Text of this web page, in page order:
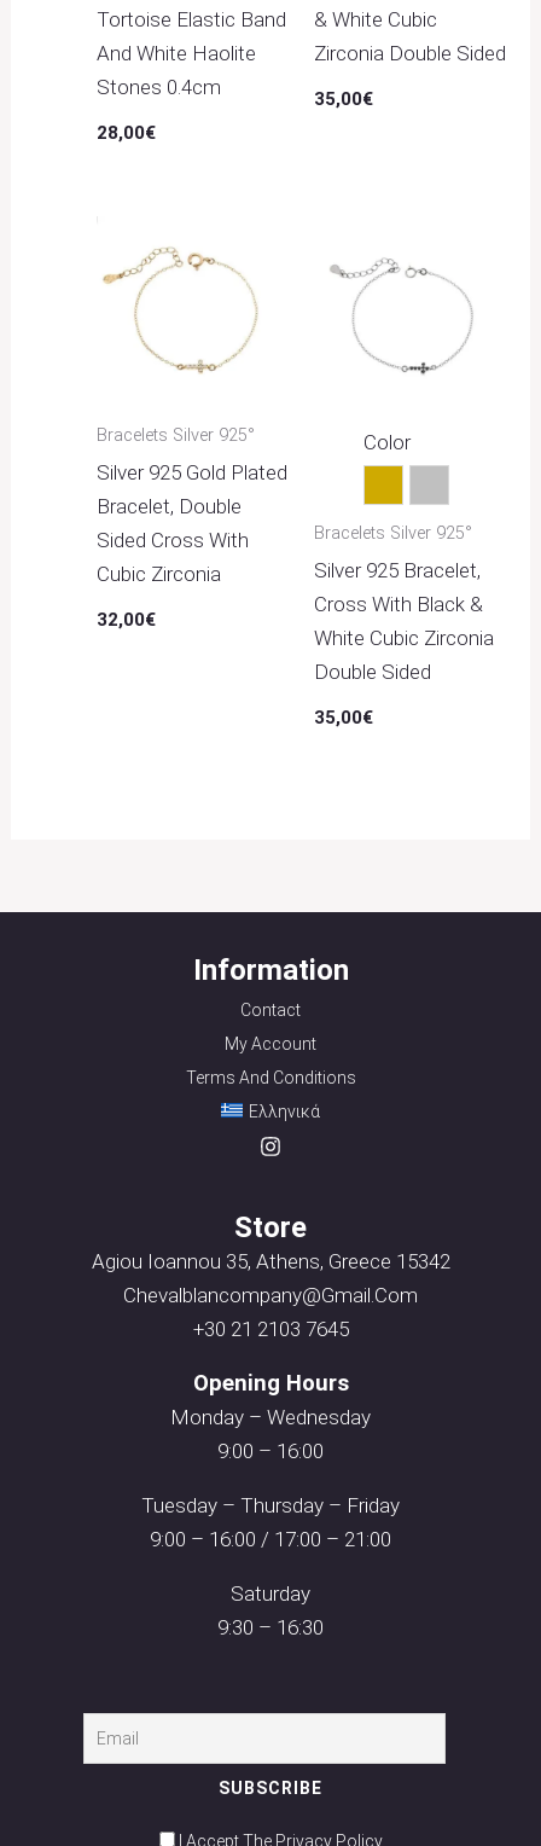
Tortoise Elastic Band
And White Haolite
Stones 0.4cm
28,00€
& White Cubic
Zirconia Double Sided
35,00€
Bracelets Silver 925°
Silver 925 Gold Plated
Bracelet, Double
Sided Cross With
Cubic Zirconia
32,00€
Color
Gold Silver
Bracelets Silver 925°
Silver 925 Bracelet,
Cross With Black &
White Cubic Zirconia
Double Sided
35,00€
Information
Contact
My Account
Terms And Conditions
Ελληνικά
Store
Agiou Ioannou 35, Athens, Greece 15342
Chevalblancompany@gmail.com
+30 21 2103 7645
Opening Hours
Monday – Wednesday
9:00 – 16:00
Tuesday – Thursday – Friday
9:00 – 16:00 / 17:00 – 21:00
Saturday
9:30 – 16:30
I Accept The Privacy Policy